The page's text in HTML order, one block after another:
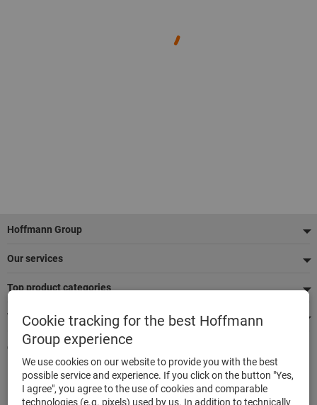
Footer
Hoffmann Group
Our services
Top product categories
We're there for you
Quick and easy ordering
500,000 listed articles
Delivery within 48h
Maximum delivery capability
Cookie tracking for the best Hoffmann
Group experience
We use cookies on our website to provide you with the best
possible service and experience. If you click on the button "Yes,
I agree", you agree to the use of cookies and comparable
technologies (e.g. pixels) used by us. In addition to technically